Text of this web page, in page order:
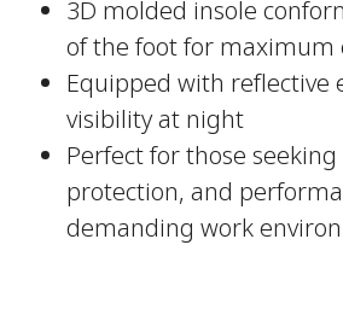
3D molded insole
of the foot for maximum
Equipped with reflective
visibility at night
Perfect for those
protection, and
demanding work